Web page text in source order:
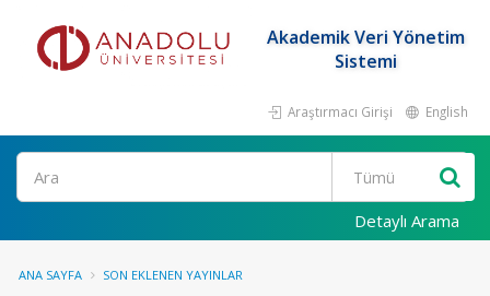
Akademik Veri Yönetim
Sistemi
Araştırmacı Girişi English
Ara
Detaylı Arama
ANA SAYFA SON EKLENEN YAYINLAR